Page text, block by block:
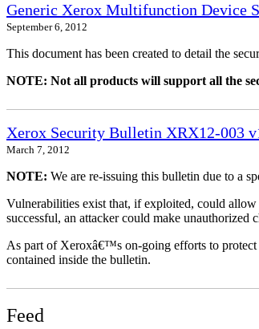
Generic Xerox Multifunction Device
September 6, 2012
This document has been created to detail the
NOTE: Not all products will support all the
Xerox Security Bulletin XRX12-003
March 7, 2012
NOTE: We are re-issuing this bulletin due to a
Vulnerabilities exist that, if exploited, could
successful, an attacker could make unauthorized
As part of Xeroxâ€™s on-going efforts to protect
contained inside the bulletin.
Feed